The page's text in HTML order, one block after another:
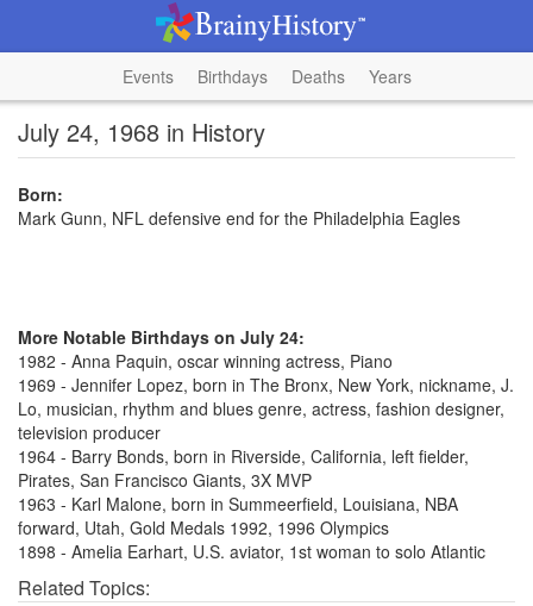
Events Birthdays Deaths Years
July 24, 1968 in History
Born:
Mark Gunn, NFL defensive end for the Philadelphia Eagles
More Notable Birthdays on July 24:
1982 - Anna Paquin, oscar winning actress, Piano
1969 - Jennifer Lopez, born in The Bronx, New York, nickname, J.
Lo, musician, rhythm and blues genre, actress, fashion designer,
television producer
1964 - Barry Bonds, born in Riverside, California, left fielder,
Pirates, San Francisco Giants, 3X MVP
1963 - Karl Malone, born in Summeerfield, Louisiana, NBA
forward, Utah, Gold Medals 1992, 1996 Olympics
1898 - Amelia Earhart, U.S. aviator, 1st woman to solo Atlantic
Related Topics: